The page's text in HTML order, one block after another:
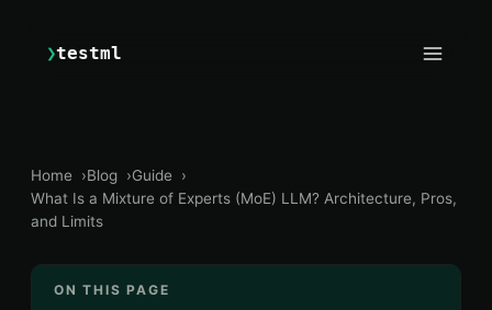
❯testml
Home Blog
Guide
What Is a Mixture of Experts (MoE) LLM? Architecture, Pros,
and Limits
ON THIS PAGE